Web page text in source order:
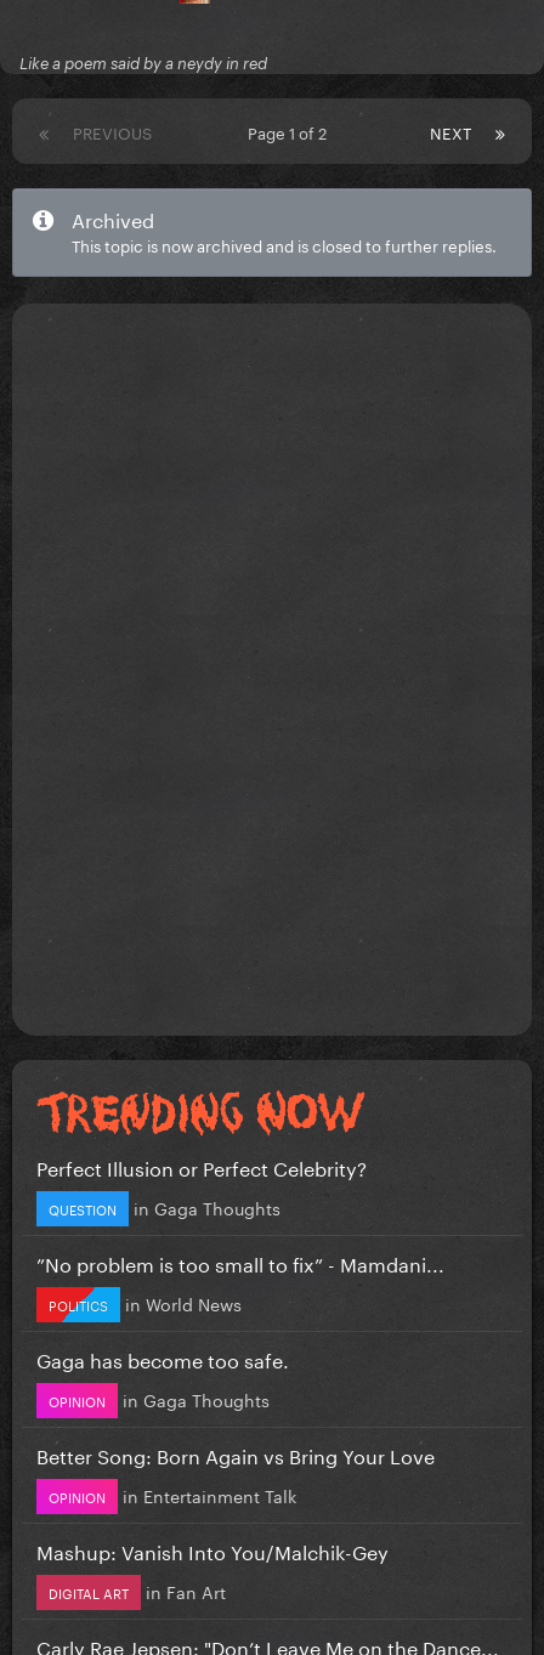
Like a poem said by a neydy in red
PREVIOUS NEXT
Page 1 of 2
Archived
This topic is now archived and is closed to further replies.
Perfect Illusion or Perfect Celebrity?
QUESTION in Gaga Thoughts
”No problem is too small to fix” - Mamdani...
POLITICS in World News
Gaga has become too safe.
OPINION in Gaga Thoughts
Better Song: Born Again vs Bring Your Love
OPINION in Entertainment Talk
Mashup: Vanish Into You/Malchik-Gey
DIGITAL ART in Fan Art
Carly Rae Jepsen: "Don’t Leave Me on the Dance...